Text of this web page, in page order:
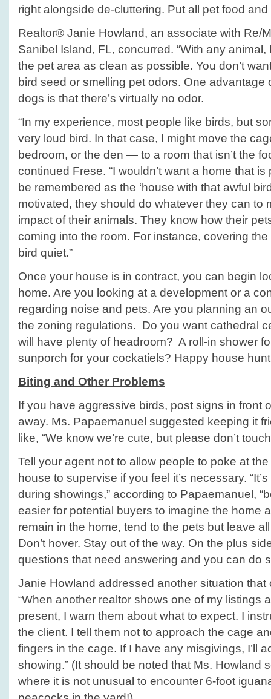
right alongside de-cluttering. Put all pet food
Realtor® Janie Howland, an associate with Re/
Sanibel Island, FL, concurred. “With any
the pet area as clean as possible. You don’t
bird seed or smelling pet odors. One advantage
dogs is that there’s virtually no odor.
“In my experience, most people like birds, but
very loud bird. In that case, I might move the
bedroom, or the den — to a room that isn’t the
continued Frese. “I wouldn’t want a home that
be remembered as the ‘house with that awful
motivated, they should do whatever they can to
impact of their animals. They know how their
coming into the room. For instance, covering
bird quiet.”
Once your house is in contract, you can begin
home. Are you looking at a development or a
regarding noise and pets. Are you planning an
the zoning regulations. Do you want cathedral
will have plenty of headroom? A roll-in shower
sunporch for your cockatiels? Happy house
Biting and Other Problems
If you have aggressive birds, post signs in front
away. Ms. Papaemanuel suggested keeping it
like, “We know we’re cute, but please don’t
Tell your agent not to allow people to poke at
house to supervise if you feel it’s necessary.
during showings,” according to Papaemanuel,
easier for potential buyers to imagine the home
remain in the home, tend to the pets but leave
Don’t hover. Stay out of the way. On the plus
questions that need answering and you can do
Janie Howland addressed another situation that
“When another realtor shows one of my listings
present, I warn them about what to expect. I
the client. I tell them not to approach the cage
fingers in the cage. If I have any misgivings, I’ll
showing.” (It should be noted that Ms. Howland
where it is not unusual to encounter 6-foot